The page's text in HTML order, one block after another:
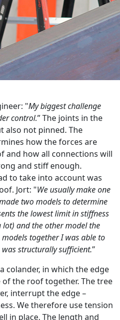
"My biggest challenge
control.” The joints in the
also not pinned. The
how the forces are
and how all connections will
and stiff enough.
to take into account was
Jort: "We usually make one
two models to determine
the lowest limit in stiffness
and the other model the
together I was able to
structurally sufficient.”
colander, in which the edge
the roof together. The tree
interrupt the edge –
We therefore use tension
in place. The length and